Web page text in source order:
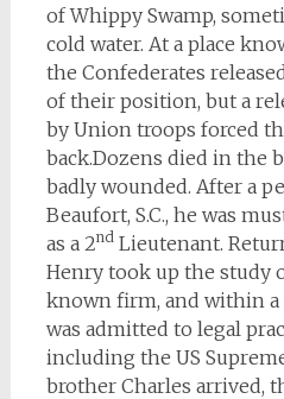
of Whippy Swamp,
cold water. At a place
the Confederates
of their position, but a
by Union troops forced
back.Dozens died in the
badly wounded. After a
Beaufort, S.C., he was
as a 2ndLieutenant.
Henry took up the study
known firm, and within a
was admitted to legal
including the US
brother Charles arrived,